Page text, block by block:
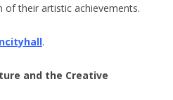
of their artistic achievements.
.
and the Creative